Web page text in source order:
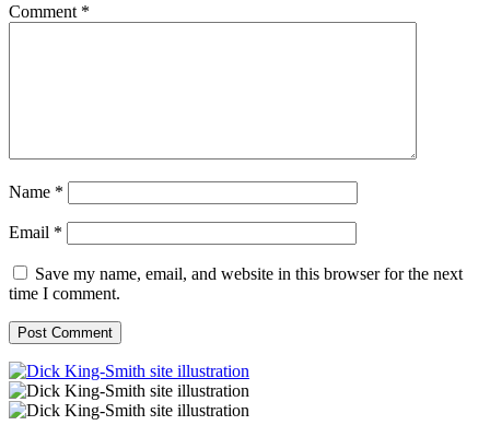
Comment *
Name *
Email *
Save my name, email, and website in this browser for the next
time I comment.